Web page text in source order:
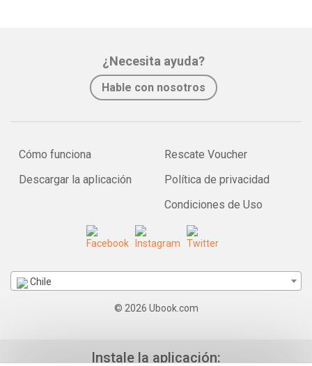
¿Necesita ayuda?
Hable con nosotros
Cómo funciona
Descargar la aplicación
Rescate Voucher
Política de privacidad
Condiciones de Uso
Chile
© 2026 Ubook.com
Instale la aplicación: